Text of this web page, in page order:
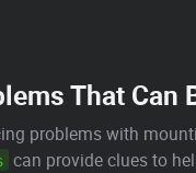
That Can
problems with
can provide clues to